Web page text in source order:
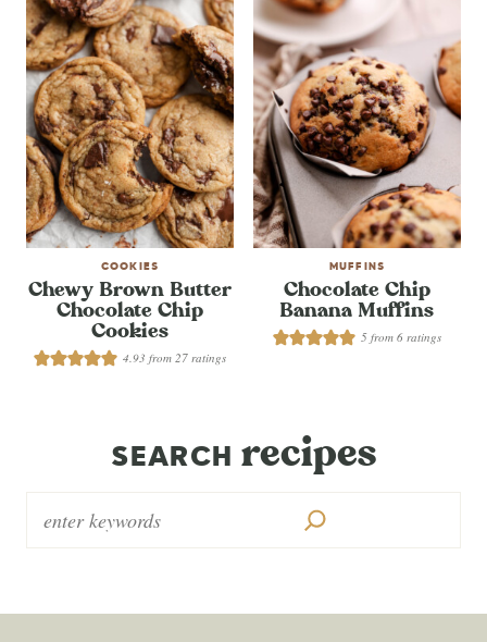
COOKIES
Chewy Brown Butter
Chocolate Chip
Cookies
4.93 from 27 ratings
MUFFINS
Chocolate Chip
Banana Muffins
5 from6 ratings
SEARCH recipes